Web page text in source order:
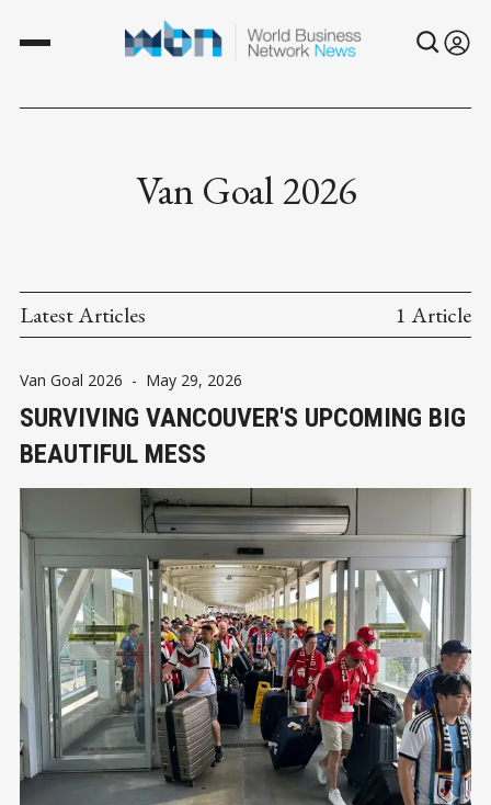
Van Goal 2026
Latest Articles 1 Article
Van Goal 2026 - May 29, 2026
SURVIVING VANCOUVER'S UPCOMING BIG
BEAUTIFUL MESS